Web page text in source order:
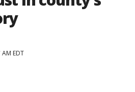
EDT